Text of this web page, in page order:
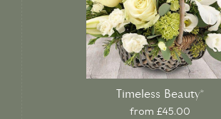
Timeless Beauty*
from £45.00